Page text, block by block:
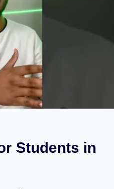
Students in